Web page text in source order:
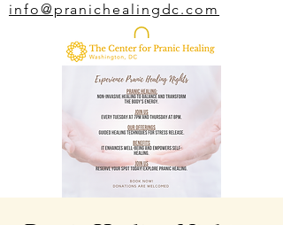
info@pranichealingdc.com